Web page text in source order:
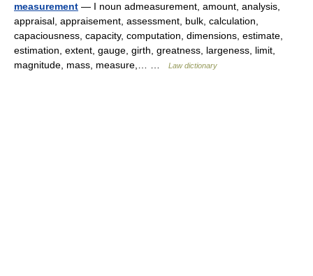
measurement — I noun admeasurement, amount, analysis,
appraisal, appraisement, assessment, bulk, calculation,
capaciousness, capacity, computation, dimensions, estimate,
estimation, extent, gauge, girth, greatness, largeness, limit,
magnitude, mass, measure,… …
Law dictionary